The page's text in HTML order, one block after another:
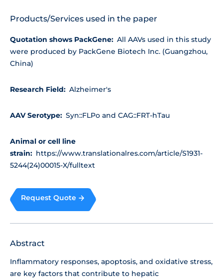
Products/Services used in the paper
Quotation shows PackGene: All AAVs used in this study
were produced by PackGene Biotech Inc. (Guangzhou,
China)
Research Field: Alzheimer's
AAV Serotype: Syn::FLPo and CAG::FRT-hTau
Animal or cell line
strain: https://www.translationalres.com/article/S1931-
5244(24)00015-X/fulltext
Request Quote
Abstract
Inflammatory responses, apoptosis, and oxidative stress,
are key factors that contribute to hepatic